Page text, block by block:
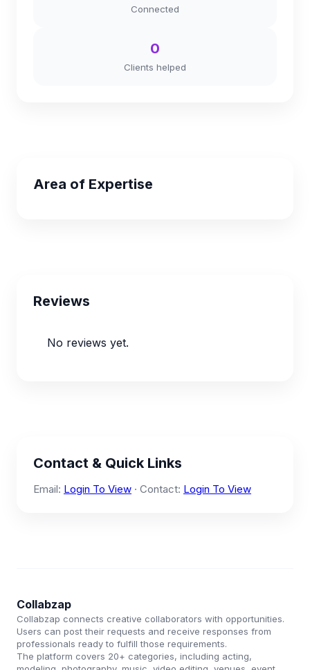
Connected
0
Clients helped
Area of Expertise
Reviews
No reviews yet.
Contact & Quick Links
Email: Login To View · Contact: Login To View
Collabzap
Collabzap connects creative collaborators with opportunities.
Users can post their requests and receive responses from
professionals ready to fulfill those requirements.
The platform covers 20+ categories, including acting,